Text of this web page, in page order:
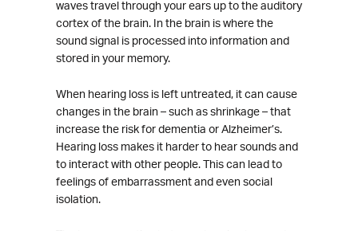
waves travel through your ears up to the auditory
cortex of the brain. In the brain is where the
sound signal is processed into information and
stored in your memory.
When hearing loss is left untreated, it can cause
changes in the brain – such as shrinkage – that
increase the risk for dementia or Alzheimer’s.
Hearing loss makes it harder to hear sounds and
to interact with other people. This can lead to
feelings of embarrassment and even social
isolation.